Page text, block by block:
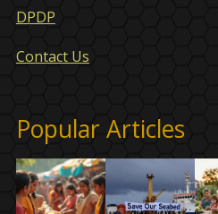
DPDP
Contact Us
Popular Articles